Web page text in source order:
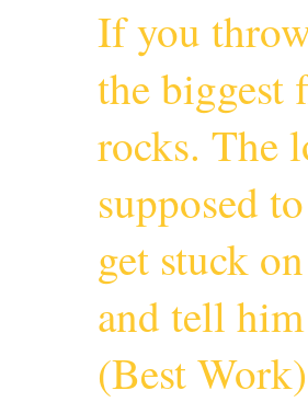
If you
the biggest
rocks. The
supposed
get stuck
and tell
(Best Work)